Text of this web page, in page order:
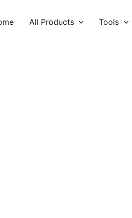
All Products Tools